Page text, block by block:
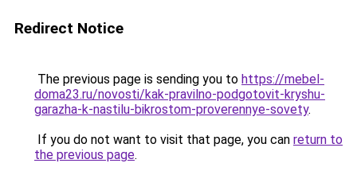
Redirect Notice
The previous page is sending you to https://mebel-
doma23.ru/novosti/kak-pravilno-podgotovit-kryshu-
garazha-k-nastilu-bikrostom-proverennye-sovety.
If you do not want to visit that page, you can return to
the previous page.